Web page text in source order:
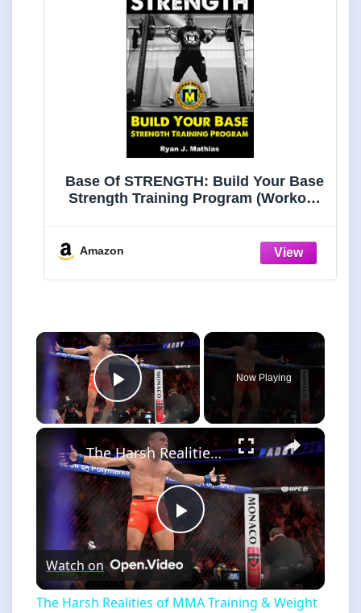
Base Of STRENGTH: Build Your Base
Strength Training Program (Workout
Fitness) (Strength Training for
Amazon
×
Play Video
Now Playing
×
Play
Video
The Harsh Realities of MMA Training & Weight Cutting
Watch on
The Harsh Realities of MMA Training & Weight